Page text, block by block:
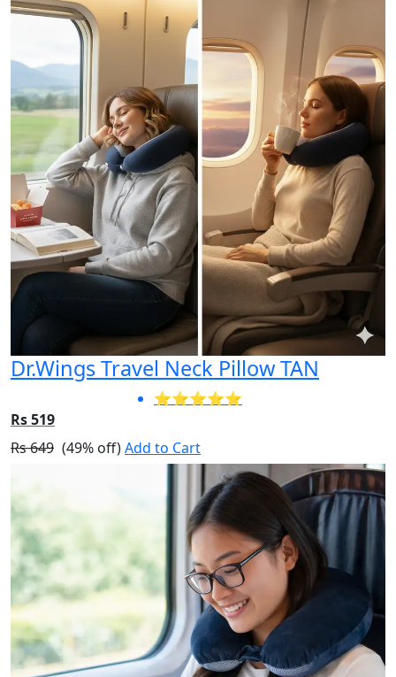
Dr.Wings Travel Neck Pillow TAN
⭐⭐⭐⭐⭐
Rs 519
Rs 649 (49% off)Add to Cart